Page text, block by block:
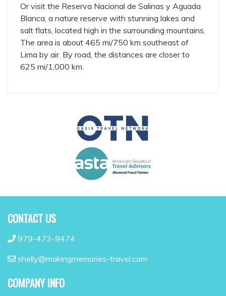
Or visit the Reserva Nacional de Salinas y Aguada
Blanca, a nature reserve with stunning lakes and
salt flats, located high in the surrounding mountains.
The area is about 465 mi/750 km southeast of
Lima by air. By road, the distances are closer to
625 mi/1,000 km.
CONTACT US
979-473-9474
shelly@makingmemories-travel.com
COMPANY INFO